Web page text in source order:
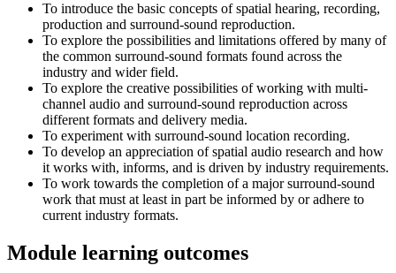
To introduce the basic concepts of spatial hearing, recording,
production and surround-sound reproduction.
To explore the possibilities and limitations offered by many of
the common surround-sound formats found across the
industry and wider field.
To explore the creative possibilities of working with multi-
channel audio and surround-sound reproduction across
different formats and delivery media.
To experiment with surround-sound location recording.
To develop an appreciation of spatial audio research and how
it works with, informs, and is driven by industry requirements.
To work towards the completion of a major surround-sound
work that must at least in part be informed by or adhere to
current industry formats.
Module learning outcomes